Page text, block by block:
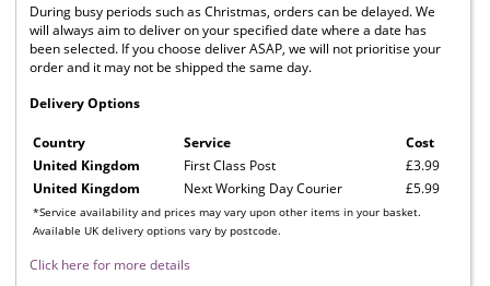
During busy periods such as Christmas, orders can be delayed. We
will always aim to deliver on your specified date where a date has
been selected. If you choose deliver ASAP, we will not prioritise your
order and it may not be shipped the same day.
Delivery Options
Country Service Cost
*Service availability and prices may vary upon other items in your basket.
Available UK delivery options vary by postcode.
United Kingdom First Class Post
£3.99
United Kingdom
Next Working Day Courier £5.99
Click here for more details